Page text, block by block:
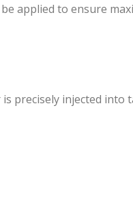
applied to ensure
precisely injected into